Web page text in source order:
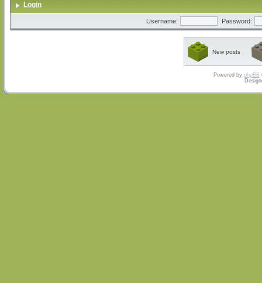
Login
Username: Password:
New posts
Powered by phpBB